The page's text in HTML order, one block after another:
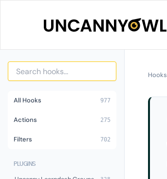
All Hooks 977
Actions 275
Filters 702
PLUGINS
Hooks